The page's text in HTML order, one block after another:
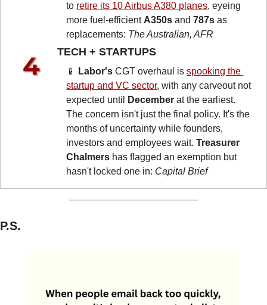
to retire its 10 Airbus A380 planes, eyeing
more fuel-efficient A350s and 787s as
replacements: The Australian, AFR
TECH + STARTUPS
📱 Labor's CGT overhaul is spooking the
startup and VC sector, with any carveout not
expected until
December at the earliest.
The concern isn't just the final policy. It's the
months of uncertainty while founders,
investors and employees wait. Treasurer
Chalmers has flagged an exemption but
hasn't locked one in: Capital Brief
P.S.